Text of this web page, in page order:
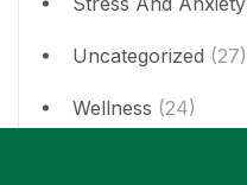
Uncategorized (27)
Wellness (24)